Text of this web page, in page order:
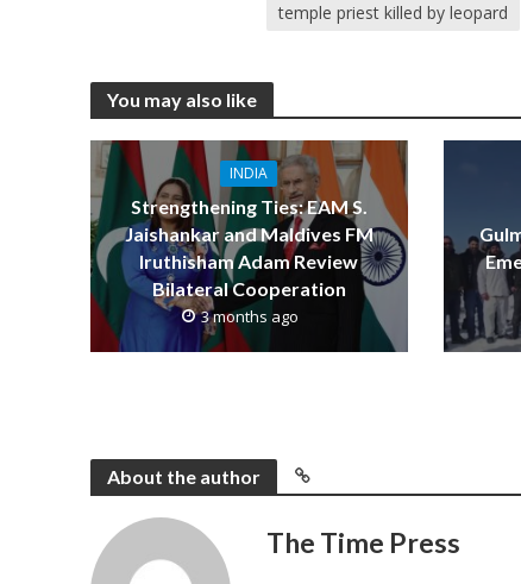
temple priest killed by leopard
You may also like
INDIA
Strengthening Ties: EAM S.
Jaishankar and Maldives FM
Iruthisham Adam Review
Bilateral Cooperation
3 months ago
About the author
The Time Press